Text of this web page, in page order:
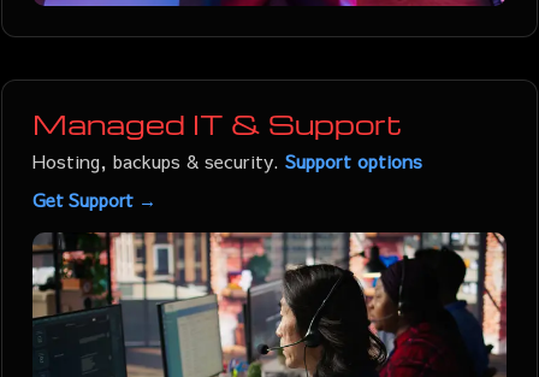
Managed IT & Support
Hosting, backups & security. Support options
Get Support →